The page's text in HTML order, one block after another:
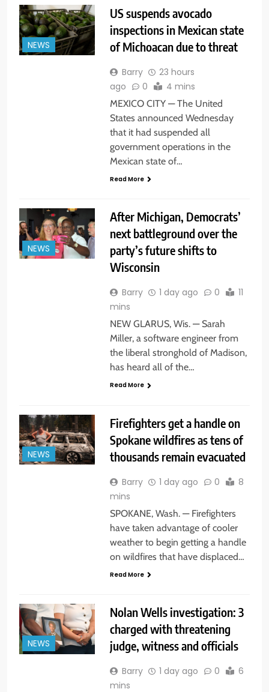
NEWS
US suspends avocado
inspections in Mexican state
of Michoacan due to threat
Barry
23 hours
ago
0 4 mins
MEXICO CITY — The United
States announced Wednesday
that it had suspended all
government operations in the
Mexican state of…
Read More
NEWS
After Michigan, Democrats’
next battleground over the
party’s future shifts to
Wisconsin
Barry 1 day ago 0
11
mins
NEW GLARUS, Wis. — Sarah
Miller, a software engineer from
the liberal stronghold of Madison,
has heard all of the…
Read More
NEWS
Firefighters get a handle on
Spokane wildfires as tens of
thousands remain evacuated
Barry 1 day ago 0
8
mins
SPOKANE, Wash. — Firefighters
have taken advantage of cooler
weather to begin getting a handle
on wildfires that have displaced…
Read More
NEWS
Nolan Wells investigation: 3
charged with threatening
judge, witness and officials
Barry 1 day ago 0
6
mins